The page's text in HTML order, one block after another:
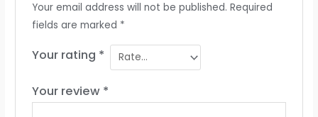
Your email address will not be published. Required
fields are marked *
Your rating *
Your review *